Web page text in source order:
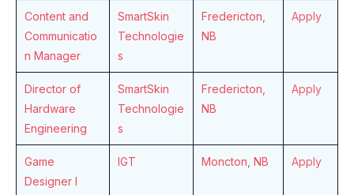
Content and
Communicatio
n Manager
SmartSkin
Technologie
s
Fredericton,
NB
Apply
Director of
Hardware
Engineering
SmartSkin
Technologie
s
Fredericton,
NB
Apply
Game
Designer I
IGT Moncton, NB Apply